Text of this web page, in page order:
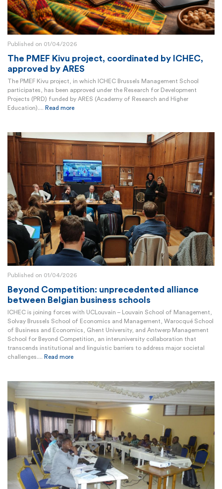
Published on 01/04/2026
The PMEF Kivu project, coordinated by ICHEC,
approved by ARES
The PMEF Kivu project, in which ICHEC Brussels Management School
participates, has been approved under the Research for Development
Projects (PRD) funded by ARES (Academy of Research and Higher
Education).... Read more
Published on 01/04/2026
Beyond Competition: unprecedented alliance
between Belgian business schools
ICHEC is joining forces with UCLouvain – Louvain School of Management,
Solvay Brussels School of Economics and Management, Warocqué School
of Business and Economics, Ghent University, and Antwerp Management
School for Beyond Competition, an interuniversity collaboration that
transcends institutional and linguistic barriers to address major societal
challenges.... Read more